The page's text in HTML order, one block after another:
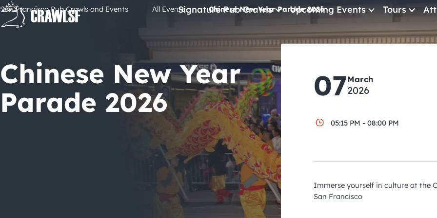
Skip
content
Signature Pub Crawls Upcoming Events
All Events
Comedy
Concerts
Pub Crawls
Tours
San Francisco Pub Crawls and Events All Events Chinese New Year Parade 2026
Chinese New Year
Parade 2026
07March
2026
05:15 PM - 08:00 PM
Immerse yourself in culture at the
San Francisco